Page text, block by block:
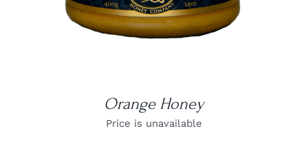
Orange Honey
Price is unavailable